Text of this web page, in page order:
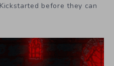
before they can